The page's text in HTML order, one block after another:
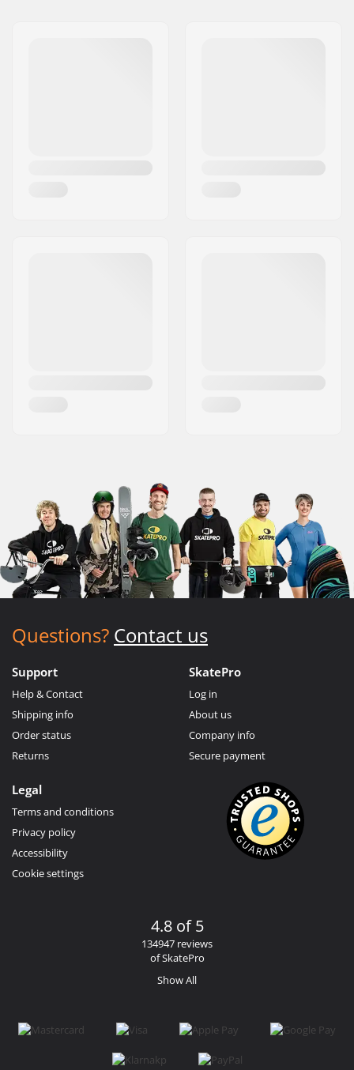
Questions? Contact us
Support
Help & Contact
Shipping info
Order status
Returns
SkatePro
Log in
About us
Company info
Secure payment
Legal
Terms and conditions
Privacy policy
Accessibility
Cookie settings
4.8 of 5
134947 reviews
of SkatePro
Show All